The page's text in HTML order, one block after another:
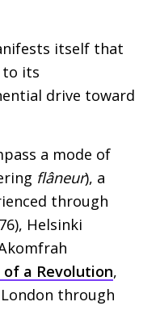
itself that
to its
drive toward
a mode of
flâneur), a
through
Helsinki
a Revolution,
through